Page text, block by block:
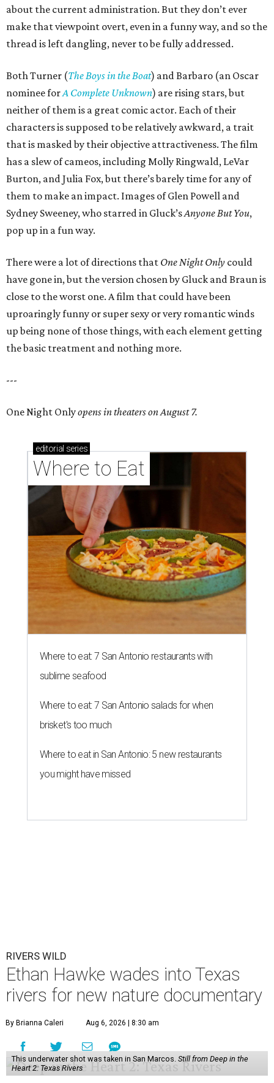
about the current administration. But they don’t ever
make that viewpoint overt, even in a funny way, and so the
thread is left dangling, never to be fully addressed.
Both Turner (The Boys in the Boat) and Barbaro (an Oscar
nominee forA Complete Unknown) are rising stars, but
neither of them is a great comic actor. Each of their
characters is supposed to be relatively awkward, a trait
that is masked by their objective attractiveness. The film
has a slew of cameos, including Molly Ringwald, LeVar
Burton, and Julia Fox, but there’s barely time for any of
them to make an impact. Images of Glen Powell and
Sydney Sweeney, who starred in Gluck’sAnyone But You,
pop up in a fun way.
There were a lot of directions that One Night Only could
have gone in, but the version chosen by Gluck and Braun is
close to the worst one. A film that could have been
uproaringly funny or super sexy or very romantic winds
up being none of those things, with each element getting
the basic treatment and nothing more.
---
One Night Onlyopens in theaters on August 7.
editorial series
Where to Eat
Where to eat: 7 San Antonio restaurants with
sublime seafood
Where to eat: 7 San Antonio salads for when
brisket's too much
Where to eat in San Antonio: 5 new restaurants
you might have missed
RIVERS WILD
Ethan Hawke wades into Texas
rivers for new nature documentary
By Brianna Caleri Aug 6, 2026 | 8:30 am
This underwater shot was taken in San Marcos. Still from Deep in the
Heart 2: Texas Rivers